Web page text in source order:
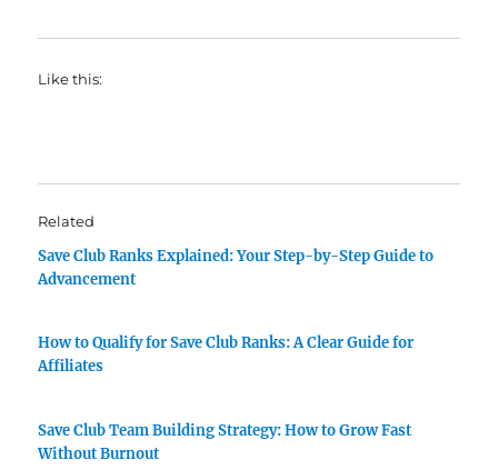
Like this:
Related
Save Club Ranks Explained: Your Step-by-Step Guide to
Advancement
How to Qualify for Save Club Ranks: A Clear Guide for
Affiliates
Save Club Team Building Strategy: How to Grow Fast
Without Burnout